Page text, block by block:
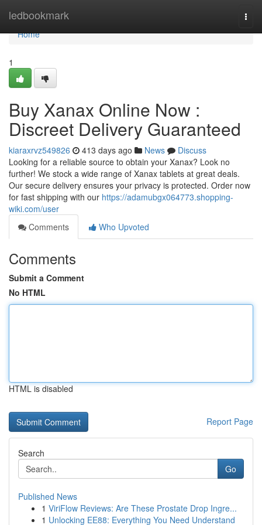
ledbookmark
Home
Home
1
Buy Xanax Online Now :
Discreet Delivery Guaranteed
kiaraxrvz549826 413 days ago News
Discuss
Looking for a reliable source to obtain your Xanax? Look no
further! We stock a wide range of Xanax tablets at great deals.
Our secure delivery ensures your privacy is protected. Order now
for fast shipping with our https://adamubgx064773.shopping-
wiki.com/user
Comments
Who Upvoted
Comments
Submit a Comment
No HTML
HTML is disabled
Report Page
Search
Go
Published News
1 ViriFlow Reviews: Are These Prostate Drop Ingre...
1 Unlocking EE88: Everything You Need Understand